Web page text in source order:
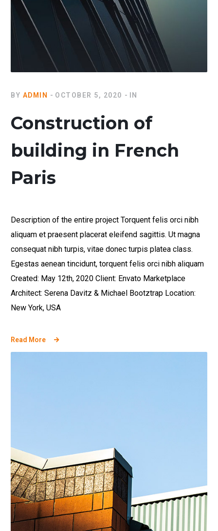
BY ADMIN OCTOBER 5, 2020 IN
Construction of
building in French
Paris
Description of the entire project Torquent felis orci nibh
aliquam et praesent placerat eleifend sagittis. Ut magna
consequat nibh turpis, vitae donec turpis platea class.
Egestas aenean tincidunt, torquent felis orci nibh aliquam
Created: May 12th, 2020 Client: Envato Marketplace
Architect: Serena Davitz & Michael Bootztrap Location:
New York, USA
Read More